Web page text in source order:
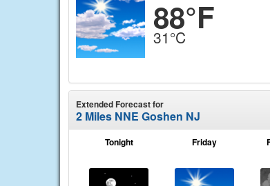
88°F
31°C
Extended Forecast for
2 Miles NNE Goshen NJ
Tonight Friday